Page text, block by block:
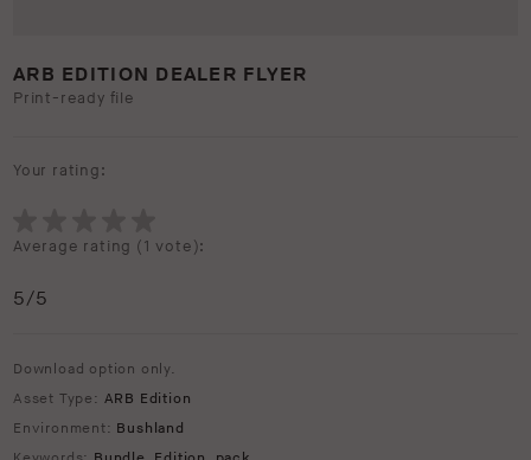
ARB EDITION DEALER FLYER
Print-ready file
Your rating:
Average rating (1 vote):
5/5
Download option only.
Asset Type: ARB Edition
Environment: Bushland